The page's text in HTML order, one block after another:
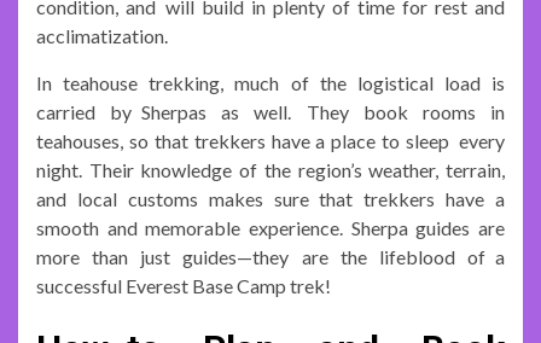
condition, and will build in plenty of time for rest and
acclimatization.
In teahouse trekking, much of the logistical load is
carried by Sherpas as well. They book rooms in
teahouses, so that trekkers have a place to sleep every
night. Their knowledge of the region’s weather, terrain,
and local customs makes sure that trekkers have a
smooth and memorable experience. Sherpa guides are
more than just guides—they are the lifeblood of a
successful Everest Base Camp trek!